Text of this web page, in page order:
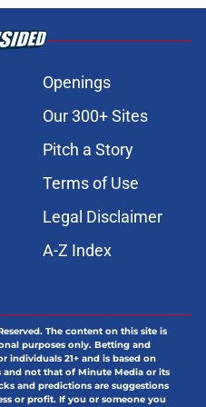
Openings
Our 300+ Sites
Pitch a Story
Terms of Use
Legal Disclaimer
A-Z Index
The content on this site is
purposes only. Betting and
individuals 21+ and is based on
not that of Minute Media or its
and predictions are suggestions
or profit. If you or someone you